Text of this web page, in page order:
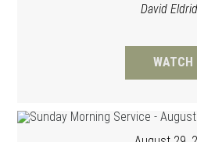
David
WATCH